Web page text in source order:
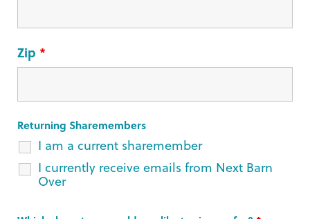
Zip *
Returning Sharemembers
I am a current sharemember
I currently receive emails from Next Barn
Over